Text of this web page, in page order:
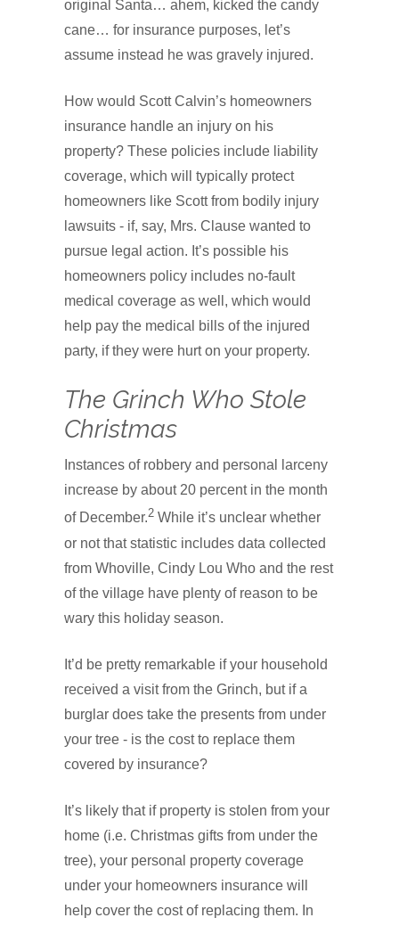
original Santa… ahem, kicked the candy
cane… for insurance purposes, let’s
assume instead he was gravely injured.
How would Scott Calvin’s homeowners
insurance handle an injury on his
property? These policies include liability
coverage, which will typically protect
homeowners like Scott from bodily injury
lawsuits - if, say, Mrs. Clause wanted to
pursue legal action. It’s possible his
homeowners policy includes no-fault
medical coverage as well, which would
help pay the medical bills of the injured
party, if they were hurt on your property.
The Grinch Who Stole
Christmas
Instances of robbery and personal larceny
increase by about 20 percent in the month
of December.2 While it’s unclear whether
or not that statistic includes data collected
from Whoville, Cindy Lou Who and the rest
of the village have plenty of reason to be
wary this holiday season.
It’d be pretty remarkable if your household
received a visit from the Grinch, but if a
burglar does take the presents from under
your tree - is the cost to replace them
covered by insurance?
It’s likely that if property is stolen from your
home (i.e. Christmas gifts from under the
tree), your personal property coverage
under your homeowners insurance will
help cover the cost of replacing them. In